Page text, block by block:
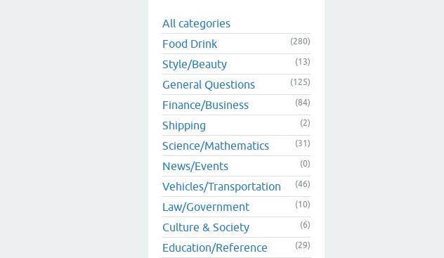
All categories
Food Drink
(280)
Style/Beauty (13)
General Questions (125)
Finance/Business (84)
Shipping (2)
Science/Mathematics (31)
News/Events (0)
Vehicles/Transportation (46)
Law/Government (10)
Culture & Society (6)
Education/Reference (29)